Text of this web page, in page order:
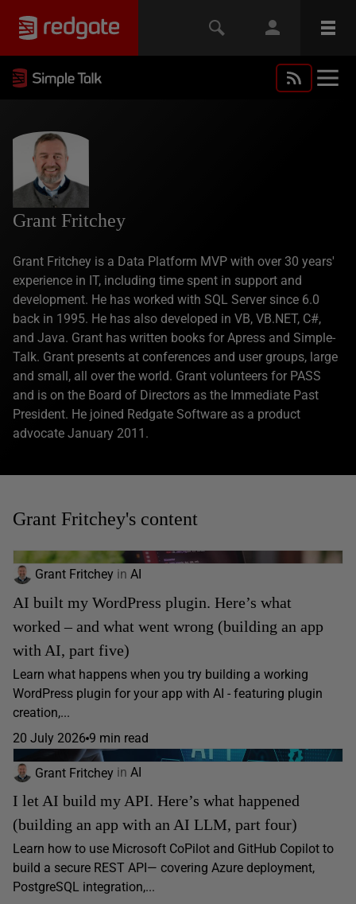
Grant Fritchey
Grant Fritchey is a Data Platform MVP with over 30 years'
experience in IT, including time spent in support and
development. He has worked with SQL Server since 6.0
back in 1995. He has also developed in VB, VB.NET, C#,
and Java. Grant has written books for Apress and Simple-
Talk. Grant presents at conferences and user groups, large
and small, all over the world. Grant volunteers for PASS
and is on the Board of Directors as the Immediate Past
President. He joined Redgate Software as a product
advocate January 2011.
Grant Fritchey's content
Grant Fritchey in AI
AI built my WordPress plugin. Here’s what
worked – and what went wrong (building an app
with AI, part five)
Learn what happens when you try building a working
WordPress plugin for your app with AI - featuring plugin
creation,...
20 July 2026 9 min read
Grant Fritchey in AI
I let AI build my API. Here’s what happened
(building an app with an AI LLM, part four)
Learn how to use Microsoft CoPilot and GitHub Copilot to
build a secure REST API— covering Azure deployment,
PostgreSQL integration,...